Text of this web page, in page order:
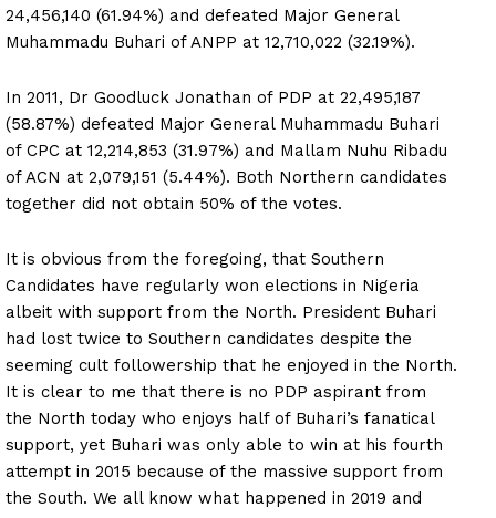
24,456,140 (61.94%) and defeated Major General
Muhammadu Buhari of ANPP at 12,710,022 (32.19%).
In 2011, Dr Goodluck Jonathan of PDP at 22,495,187
(58.87%) defeated Major General Muhammadu Buhari
of CPC at 12,214,853 (31.97%) and Mallam Nuhu Ribadu
of ACN at 2,079,151 (5.44%). Both Northern candidates
together did not obtain 50% of the votes.
It is obvious from the foregoing, that Southern
Candidates have regularly won elections in Nigeria
albeit with support from the North. President Buhari
had lost twice to Southern candidates despite the
seeming cult followership that he enjoyed in the North.
It is clear to me that there is no PDP aspirant from
the North today who enjoys half of Buhari’s fanatical
support, yet Buhari was only able to win at his fourth
attempt in 2015 because of the massive support from
the South. We all know what happened in 2019 and